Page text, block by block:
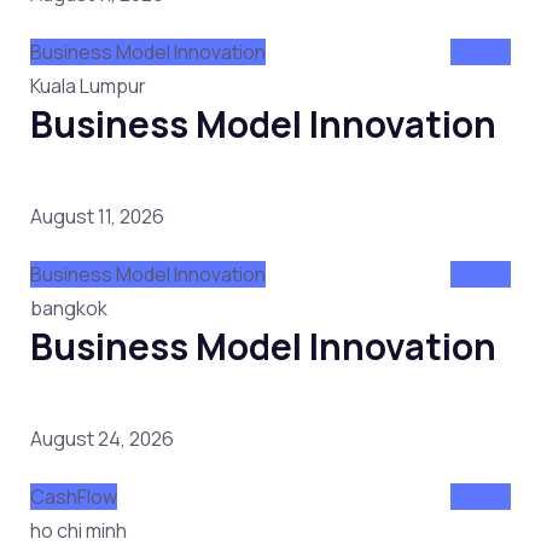
Business Model Innovation
Kuala Lumpur
Business Model Innovation
August 11, 2026
Business Model Innovation
bangkok
Business Model Innovation
August 24, 2026
CashFlow
ho chi minh